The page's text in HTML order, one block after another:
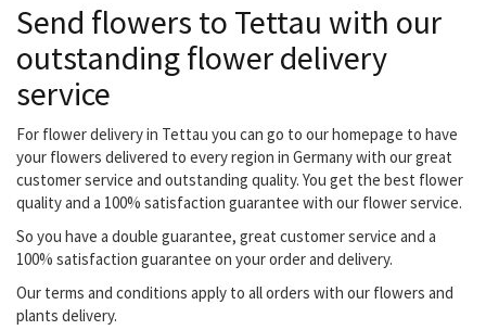
Send flowers to Tettau with our
outstanding flower delivery
service
For flower delivery in Tettau you can go to our homepage to have
your flowers delivered to every region in Germany with our great
customer service and outstanding quality. You get the best flower
quality and a 100% satisfaction guarantee with our flower service.
So you have a double guarantee, great customer service and a
100% satisfaction guarantee on your order and delivery.
Our terms and conditions apply to all orders with our flowers and
plants delivery.